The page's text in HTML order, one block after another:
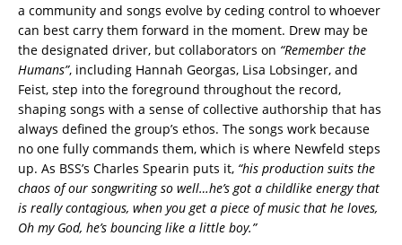
a community and songs evolve by ceding control to whoever
can best carry them forward in the moment. Drew may be
the designated driver, but collaborators on “Remember the
Humans”, including Hannah Georgas, Lisa Lobsinger, and
Feist, step into the foreground throughout the record,
shaping songs with a sense of collective authorship that has
always defined the group’s ethos. The songs work because
no one fully commands them, which is where Newfeld steps
up. As BSS’s Charles Spearin puts it, “his production suits the
chaos of our songwriting so well…he’s got a childlike energy that
is really contagious, when you get a piece of music that he loves,
Oh my God, he’s bouncing like a little boy.”